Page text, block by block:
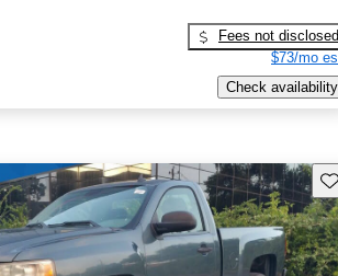
Fees not disclosed
$73/mo
Check availability